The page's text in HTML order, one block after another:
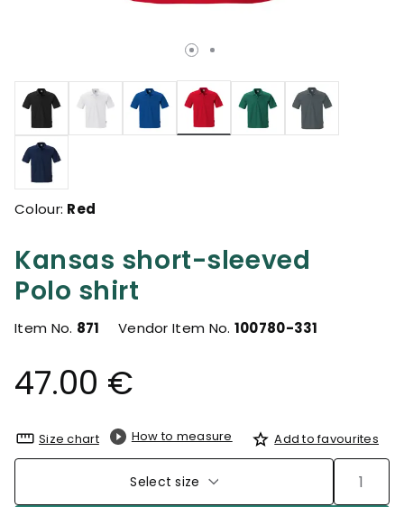
Kansas short-sleeved
Polo shirt
Item No. 871 Vendor Item No. 100780-331
47.00 €
selected
Colour: Red
Size chart How to measure Add to favourites
Select size